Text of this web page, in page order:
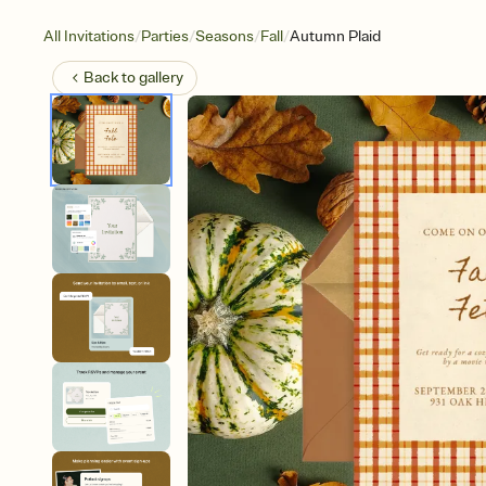
All Invitations/Parties/Seasons/Fall/Autumn Plaid
Back togallery